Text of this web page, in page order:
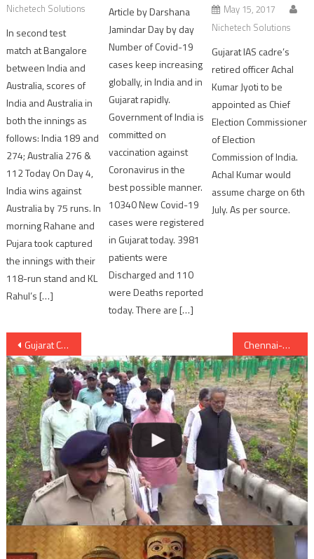
Nichetech Solutions
In second test
match at Bangalore
between India and
Australia, scores of
India and Australia in
both the innings as
follows: India 189 and
274; Australia 276 &
112 Today On Day 4,
India wins against
Australia by 75 runs. In
morning Rahane and
Pujara took captured
the innings with their
118-run stand and KL
Rahul’s […]
Article by Darshana
Jamindar Day by day
Number of Covid-19
cases keep increasing
globally, in India and in
Gujarat rapidly.
Government of India is
committed on
vaccination against
Coronavirus in the
best possible manner.
10340 New Covid-19
cases were registered
in Gujarat today. 3981
patients were
Discharged and 110
were Deaths reported
today. There are […]
May 15, 2017
Nichetech Solutions
Gujarat IAS cadre’s
retired officer Achal
Kumar Jyoti to be
appointed as Chief
Election Commissioner
of Election
Commission of India.
Achal Kumar would
assume charge on 6th
July. As per source.
Post
navigation
Gujarat CM grab opportunity to offer prayers at Becharaji temple in Shravan Chennai-Mangalore Express derailed; 39 passengers injured